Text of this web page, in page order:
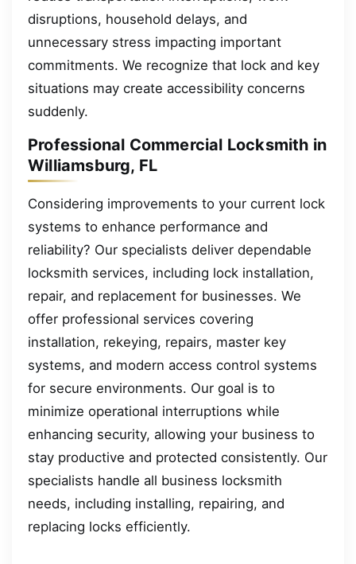
disruptions, household delays, and
unnecessary stress impacting important
commitments. We recognize that lock and key
situations may create accessibility concerns
suddenly.
Professional Commercial Locksmith in
Williamsburg, FL
Considering improvements to your current lock
systems to enhance performance and
reliability? Our specialists deliver dependable
locksmith services, including lock installation,
repair, and replacement for businesses. We
offer professional services covering
installation, rekeying, repairs, master key
systems, and modern access control systems
for secure environments. Our goal is to
minimize operational interruptions while
enhancing security, allowing your business to
stay productive and protected consistently. Our
specialists handle all business locksmith
needs, including installing, repairing, and
replacing locks efficiently.